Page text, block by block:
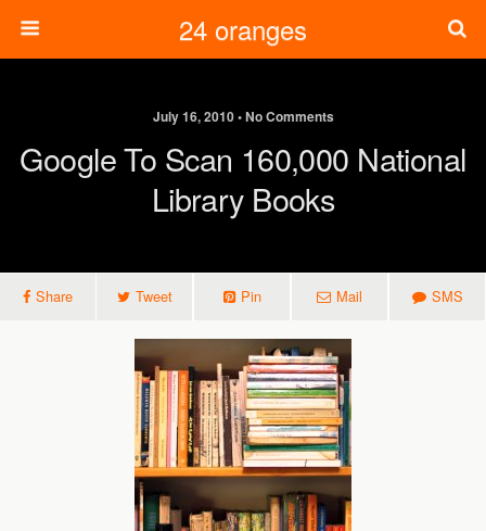
24 oranges
July 16, 2010 • No Comments
Google To Scan 160,000 National
Library Books
Share Tweet Pin Mail SMS